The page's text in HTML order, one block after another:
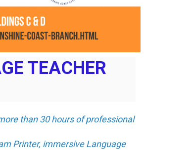
TEACHER
than 30 hours of professional
Printer, immersive Language